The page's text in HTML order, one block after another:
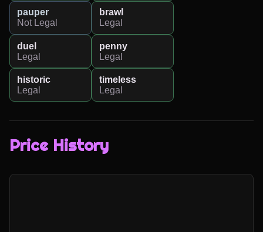
pauper
Not Legal
brawl
Legal
duel
Legal
penny
Legal
historic
Legal
timeless
Legal
Price History